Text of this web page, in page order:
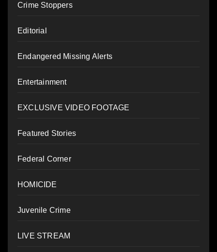
Crime Stoppers
Editorial
Endangered Missing Alerts
Entertainment
EXCLUSIVE VIDEO FOOTAGE
Featured Stories
Federal Corner
HOMICIDE
Juvenile Crime
LIVE STREAM